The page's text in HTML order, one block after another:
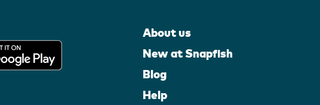
About us
New at Snapfish
Blog
Help